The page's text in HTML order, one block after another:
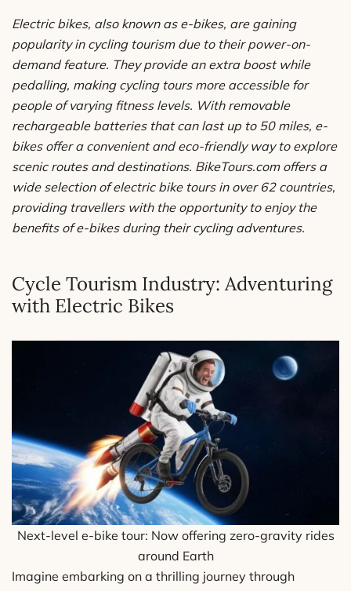
Electric bikes, also known as e-bikes, are gaining
popularity in cycling tourism due to their power-on-
demand feature. They provide an extra boost while
pedalling, making cycling tours more accessible for
people of varying fitness levels. With removable
rechargeable batteries that can last up to 50 miles, e-
bikes offer a convenient and eco-friendly way to explore
scenic routes and destinations. BikeTours.com offers a
wide selection of electric bike tours in over 62 countries,
providing travellers with the opportunity to enjoy the
benefits of e-bikes during their cycling adventures.
Cycle Tourism Industry: Adventuring
with Electric Bikes
Next-level e-bike tour: Now offering zero-gravity rides
around Earth
Imagine embarking on a thrilling journey through